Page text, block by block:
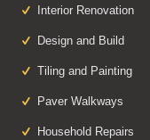
Interior Renovation
Design and Build
Tiling and Painting
Paver Walkways
Household Repairs